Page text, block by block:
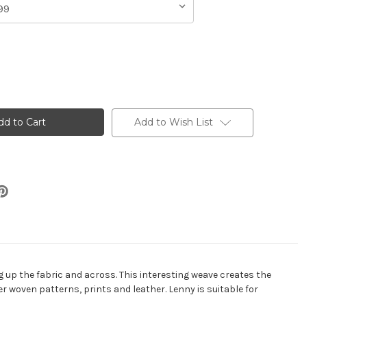
Add to Wish List
the fabric and across. This interesting weave creates the
woven patterns, prints and leather. Lenny is suitable for